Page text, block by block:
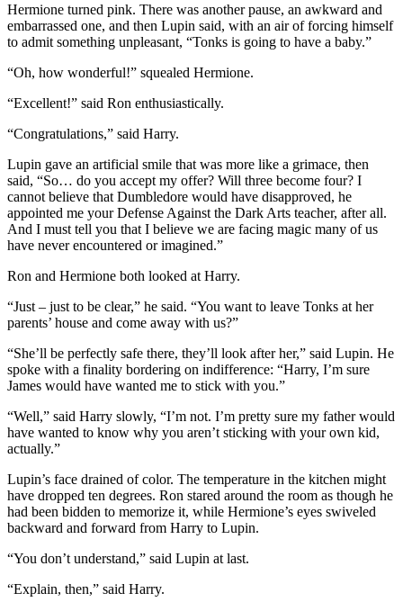
Hermione turned pink. There was another pause, an awkward and
embarrassed one, and then Lupin said, with an air of forcing himself
to admit something unpleasant, “Tonks is going to have a baby.”
“Oh, how wonderful!” squealed Hermione.
“Excellent!” said Ron enthusiastically.
“Congratulations,” said Harry.
Lupin gave an artificial smile that was more like a grimace, then
said, “So… do you accept my offer? Will three become four? I
cannot believe that Dumbledore would have disapproved, he
appointed me your Defense Against the Dark Arts teacher, after all.
And I must tell you that I believe we are facing magic many of us
have never encountered or imagined.”
Ron and Hermione both looked at Harry.
“Just – just to be clear,” he said. “You want to leave Tonks at her
parents’ house and come away with us?”
“She’ll be perfectly safe there, they’ll look after her,” said Lupin. He
spoke with a finality bordering on indifference: “Harry, I’m sure
James would have wanted me to stick with you.”
“Well,” said Harry slowly, “I’m not. I’m pretty sure my father would
have wanted to know why you aren’t sticking with your own kid,
actually.”
Lupin’s face drained of color. The temperature in the kitchen might
have dropped ten degrees. Ron stared around the room as though he
had been bidden to memorize it, while Hermione’s eyes swiveled
backward and forward from Harry to Lupin.
“You don’t understand,” said Lupin at last.
“Explain, then,” said Harry.